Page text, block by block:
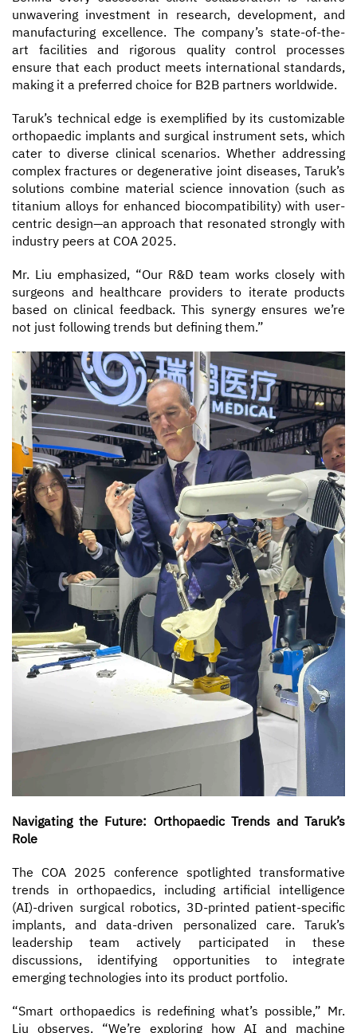
unwavering investment in research, development, and
manufacturing excellence. The company’s state-of-the-
art facilities and rigorous quality control processes
ensure that each product meets international standards,
making it a preferred choice for B2B partners worldwide.
Taruk’s technical edge is exemplified by its customizable
orthopaedic implants and surgical instrument sets, which
cater to diverse clinical scenarios. Whether addressing
complex fractures or degenerative joint diseases, Taruk’s
solutions combine material science innovation (such as
titanium alloys for enhanced biocompatibility) with user-
centric design—an approach that resonated strongly with
industry peers at COA 2025.
Mr. Liu emphasized, “Our R&D team works closely with
surgeons and healthcare providers to iterate products
based on clinical feedback. This synergy ensures we’re
not just following trends but defining them.”
Navigating the Future: Orthopaedic Trends and Taruk’s
Role
The COA 2025 conference spotlighted transformative
trends in orthopaedics, including artificial intelligence
(AI)-driven surgical robotics, 3D-printed patient-specific
implants, and data-driven personalized care. Taruk’s
leadership team actively participated in these
discussions, identifying opportunities to integrate
emerging technologies into its product portfolio.
“Smart orthopaedics is redefining what’s possible,” Mr.
Liu observes. “We’re exploring how AI and machine